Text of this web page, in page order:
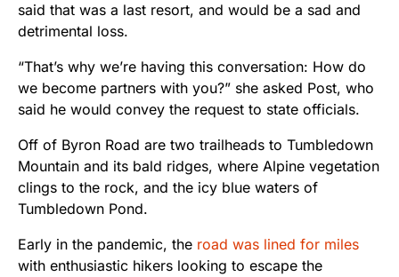
said that was a last resort, and would be a sad and
detrimental loss.
“That’s why we’re having this conversation: How do
we become partners with you?” she asked Post, who
said he would convey the request to state officials.
Off of Byron Road are two trailheads to Tumbledown
Mountain and its bald ridges, where Alpine vegetation
clings to the rock, and the icy blue waters of
Tumbledown Pond.
Early in the pandemic, the road was lined for miles
with enthusiastic hikers looking to escape the